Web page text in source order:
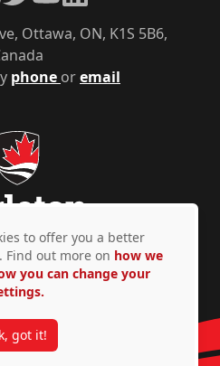
phone oremail
Ottawa, ON, K1S 5B6,
© Copyright 2026
to offer you a better
Find out more on how we
you can change your
got it!